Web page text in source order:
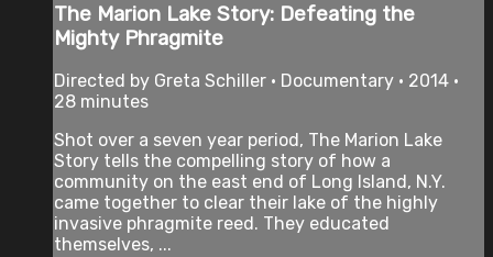
The Marion Lake Story: Defeating the
Mighty Phragmite
Directed by Greta Schiller • Documentary • 2014 •
28 minutes
Shot over a seven year period, The Marion Lake
Story tells the compelling story of how a
community on the east end of Long Island, N.Y.
came together to clear their lake of the highly
invasive phragmite reed. They educated
themselves, ...